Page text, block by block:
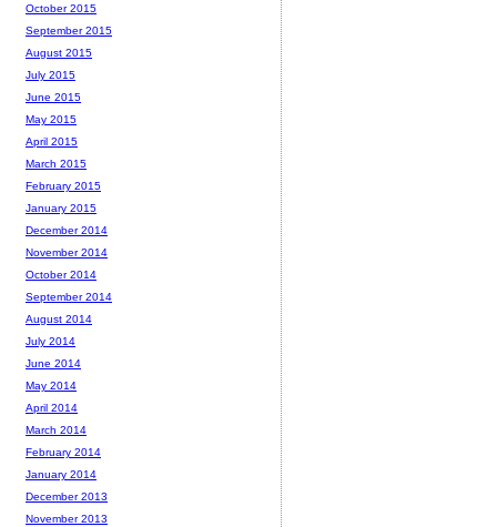
October 2015
September 2015
August 2015
July 2015
June 2015
May 2015
April 2015
March 2015
February 2015
January 2015
December 2014
November 2014
October 2014
September 2014
August 2014
July 2014
June 2014
May 2014
April 2014
March 2014
February 2014
January 2014
December 2013
November 2013